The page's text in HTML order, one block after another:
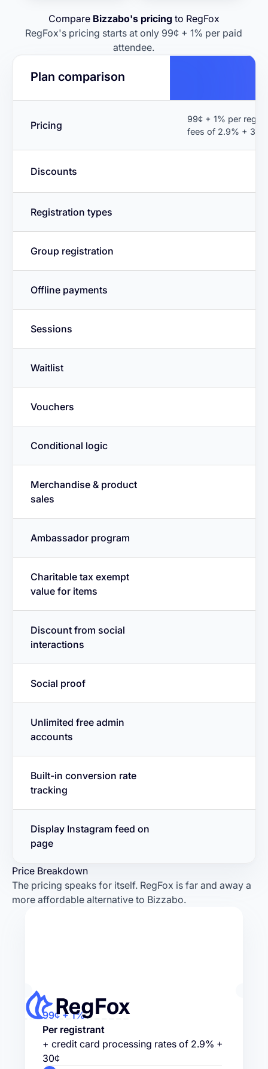
Compare Bizzabo's pricing to RegFox
RegFox's pricing starts at only 99¢ + 1% per paid
attendee.
Plan comparison
Pricing
99¢ + 1% per
fees of 2.9% + 30¢
Discounts
Registration types
Group registration
Offline payments
Sessions
Waitlist
Vouchers
Conditional logic
Merchandise & product
sales
Ambassador program
Charitable tax exempt
value for items
Discount from social
interactions
Social proof
Unlimited free admin
accounts
Built-in conversion rate
tracking
Display Instagram feed on
page
Price Breakdown
The pricing speaks for itself. RegFox is far and away a
more affordable alternative to Bizzabo.
99¢ + 1%
Per registrant
+ credit card processing rates of 2.9% +
30¢